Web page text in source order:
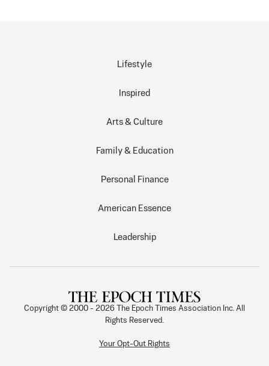
Lifestyle
Inspired
Arts & Culture
Family & Education
Personal Finance
American Essence
Leadership
Copyright © 2000 - 2026
The Epoch Times Association Inc. All
Rights Reserved.
Your Opt-Out Rights